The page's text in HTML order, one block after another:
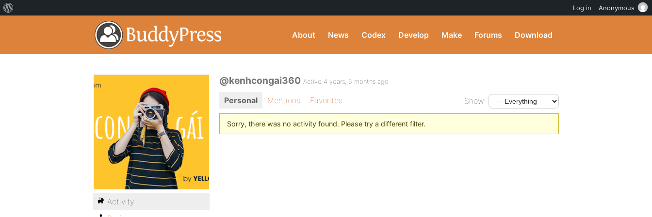
About News Codex Develop Make Forums Download
@kenhcongai360 Active 4 years, 6 months ago
Personal Mentions Favorites Show:
Sorry, there was no activity found. Please try a different filter.
Activity
Log in Anonymous